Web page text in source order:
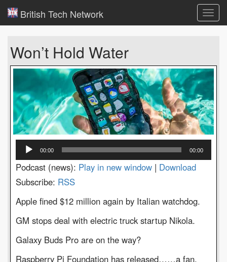
British Tech Network
Won’t Hold Water
Audio
Player
00:00 00:00
Podcast (news): Play in new window | Download
Subscribe: RSS
Apple fined $12 million again by Italian watchdog.
GM stops deal with electric truck startup Nikola.
Galaxy Buds Pro are on the way?
Raspberry Pi Foundation has released……a fan.